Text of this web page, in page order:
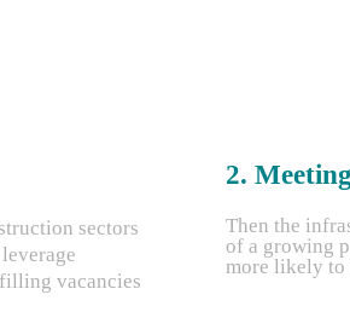
sectors
vacancies
2.
Then the
of a growing
more likely to